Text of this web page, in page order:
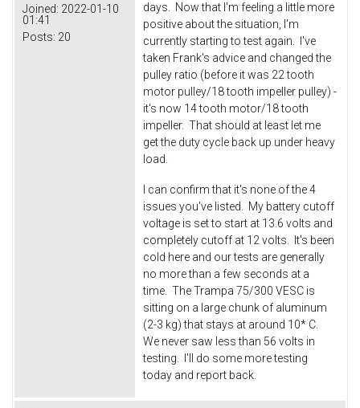
Joined: 2022-01-10
01:41
Posts: 20
days. Now that I'm feeling a little more
positive about the situation, I'm
currently starting to test again. I've
taken Frank's advice and changed the
pulley ratio (before it was 22 tooth
motor pulley/18 tooth impeller pulley) -
it's now 14 tooth motor/18 tooth
impeller. That should at least let me
get the duty cycle back up under heavy
load.
I can confirm that it's none of the 4
issues you've listed. My battery cutoff
voltage is set to start at 13.6 volts and
completely cutoff at 12 volts. It's been
cold here and our tests are generally
no more than a few seconds at a
time. The Trampa 75/300 VESC is
sitting on a large chunk of aluminum
(2-3 kg) that stays at around 10* C.
We never saw less than 56 volts in
testing. I'll do some more testing
today and report back.